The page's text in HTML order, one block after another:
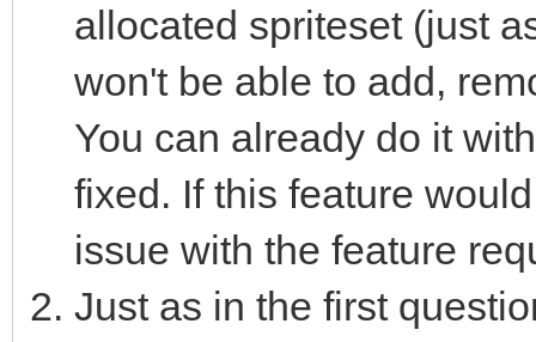
allocated spriteset (just
won't be able to add,
You can already do it
fixed. If this feature
issue with the feature
Just as in the first